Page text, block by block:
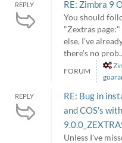
REPLY RE: Zimbra 9
You should
"Zextras
else, I've
there's no
FORUM
REPLY
RE: Bug in
and COS's
Unless I've